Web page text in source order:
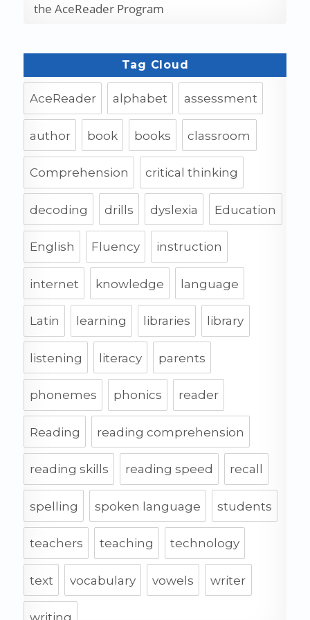
the AceReader Program
Tag Cloud
AceReader alphabet assessment
author book books classroom
Comprehension critical thinking
decoding drills dyslexia Education
English Fluency instruction
internet knowledge language
Latin learning libraries library
listening literacy parents
phonemes phonics reader
Reading reading comprehension
reading skills reading speed recall
spelling spoken language students
teachers teaching technology
text vocabulary vowels writer